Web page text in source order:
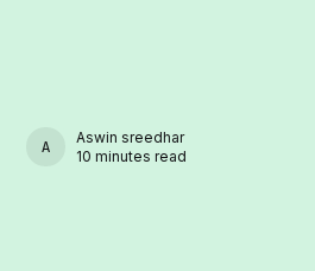
ASWIN SREEDHAR
Aswin sreedhar
10 minutes read